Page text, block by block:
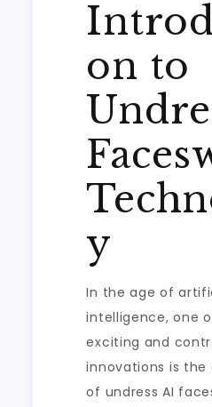
on to
y
In the age of
intelligence, one
exciting and
innovations is
of undress AI